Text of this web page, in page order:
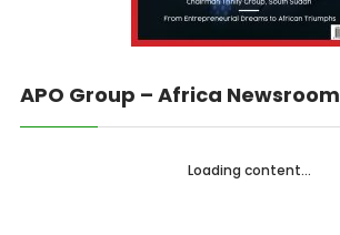
APO Group – Africa Newsroom
Loading content...